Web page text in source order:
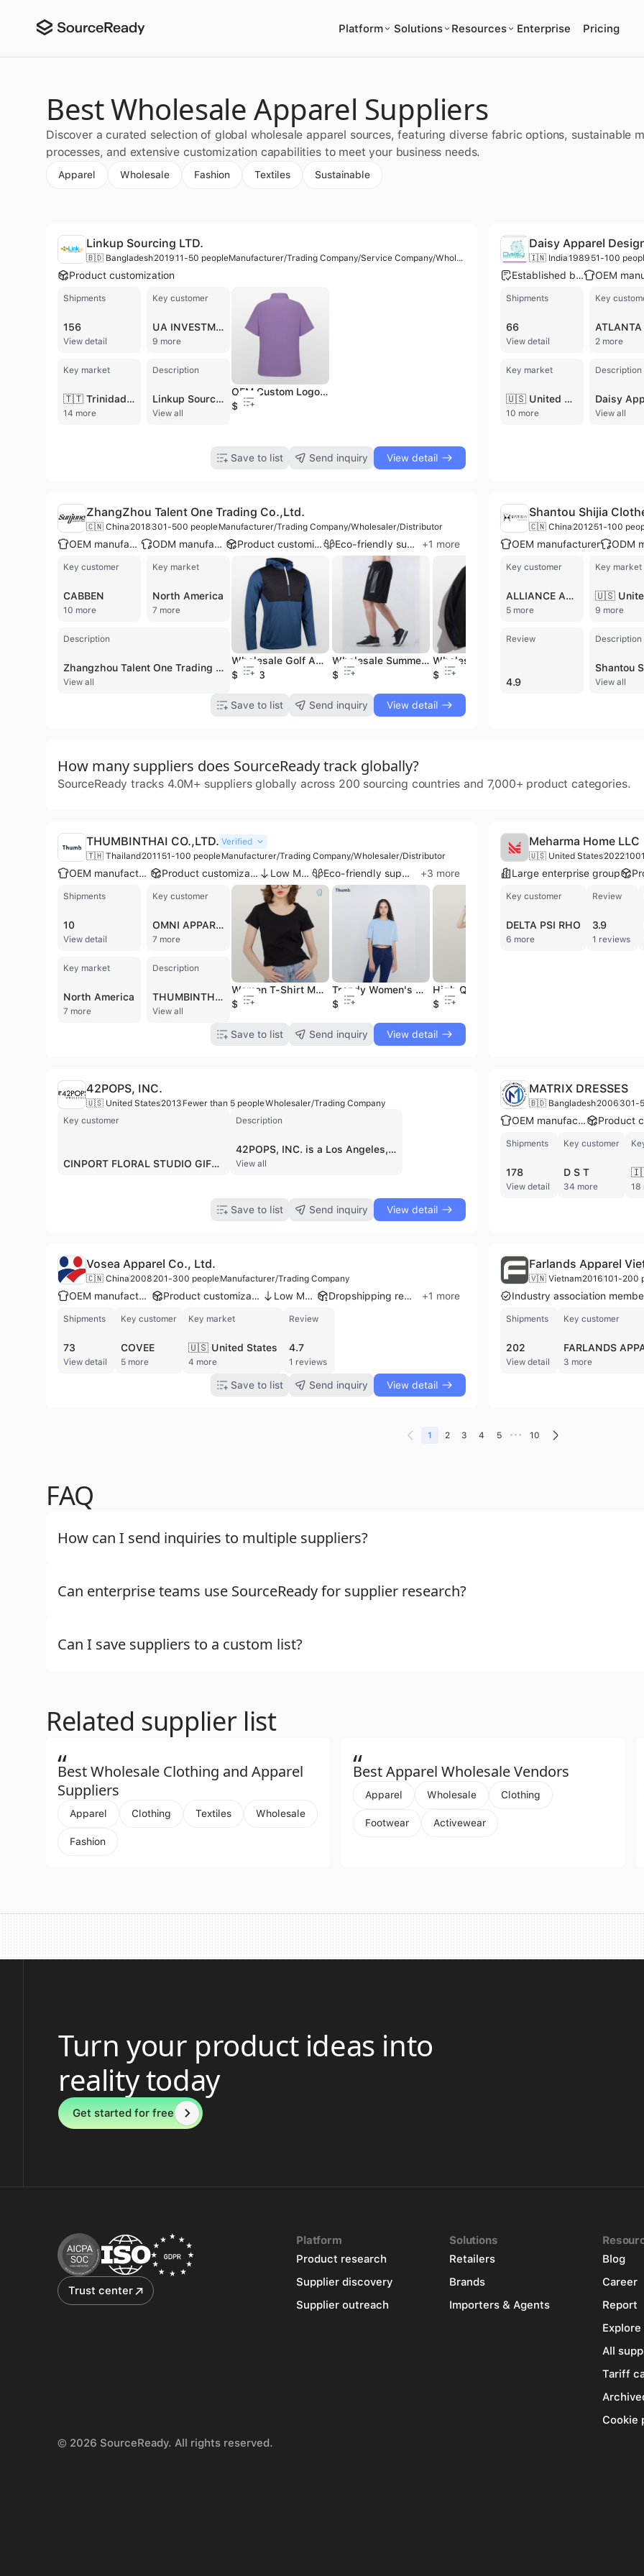
Platform Solutions Resources Enterprise Pricing
Best Wholesale Apparel Suppliers
Discover a curated selection of global wholesale apparel sources, featuring diverse fabric options, sustainable
processes, and extensive customization capabilities to meet your business needs.
Apparel Wholesale Fashion Textiles Sustainable
Linkup Sourcing LTD.
🇧🇩 Bangladesh201911-50 people Manufacturer/Trading Company/Service Company/Wholesaler/Distributor
Product customization
Shipments
156
View detail
Key customer
UA INVESTMENT
9 more
Key market
🇹🇹 Trinidad and Tobago
14 more
Description
Linkup Sourcing LTD. is a Dhaka-based manufacturer, buying house, and export company specializing in the readymade garments sector. Established with a focus on bridging the gap between international buyers and quality suppliers, the company operates as a versatile partner providing sourcing, design, and production services. Their extensive product portfolio includes knitwear, sweaters, and woven garments for men, women, and children, with specific expertise in T-shirts, denim jeans, ladies' tops, and trousers. Beyond standard apparel, the company also supplies specialized items such as Halloween costumes, festival articles, and costume wigs. Operating with a team of 11 to 50 professionals, Linkup Sourcing LTD. manages a fully compliant production unit that includes eco-friendly washing, embroidery, and packaging facilities. This infrastructure allows them to offer comprehensive OEM and ODM services, including custom design development and buyer labeling. The company is recognized for its deep understanding of global sourcing trends and trade regulations, maintaining an annual revenue between US$2.5 million and US$5 million. By leveraging an extensive network of trusted manufacturers in Bangladesh, they ensure the delivery of high-quality apparel and branded surplus clothing to international markets, including North America.
View all
OEM Custom Logo Design 100% Linen Men's Regular Fit Purple Short Sleeve Turn Collar Shirt Anti-Wrinkle Solid Color Made
$0.99
Save to list Send inquiry View detail
Daisy Apparel
🇮🇳 India1989 51-100
Established brand
Shipments
66
View detail
Key
2 more
Key market
🇺🇸 United States
10 more
Description
View all
ZhangZhou Talent One Trading Co.,Ltd.
🇨🇳 China 2018 301-500 peopleManufacturer/Trading Company/Wholesaler/Distributor
OEM manufacturer ODM manufacturer Product customization Eco-friendly supplier +1 more
Key customer
CABBEN
10 more
Key market
North America
7 more
Description
Zhangzhou Talent One Trading Co., Ltd., also known as Zhangzhou Sunjune Industry & Trading Co., Ltd., is a professional manufacturer and exporter of custom apparel based in Zhangzhou, Fujian, China. Established in 2018, the company operates a 6,000-square-meter factory equipped with 9 to 12 assembly lines for both knit and woven garments. With a workforce of over 300 skilled employees and a dedicated R&D team of 10 engineers, the company specializes in OEM and ODM solutions, achieving a monthly output of approximately 200,000 pieces and an annual revenue exceeding US$10 million. Their extensive product portfolio focuses on outdoor sportswear and casual wear, including hoodies, T-shirts, jackets, polo shirts, joggers, yoga wear, ski wear, and rashguards. They also supply specialized items such as swim shorts, gilets, and PVC backpacks. The company maintains high quality standards with ISO 9001, BSCI, and CE certifications, utilizing AQL 2.5 inspection protocols. Zhangzhou Talent One Trading Co., Ltd. is highly export-oriented, with 80% to 100% of its business serving international markets across North America, Europe, South America, and Australia. They have established partnerships with notable global brands such as FootJoy, Dickies, Jeep, and Playboy.
View all
Wholesale Golf Apparel Men's Hybrid 4-Way Stretch Quarter Zip Golf Hoody
$14.33
Wholesale Summer Quick dry men's shorts breathable sports running shorts
$3.98
$7.88
Save to list Send inquiry View detail
Shantou Shijia
🇨🇳 China 201251-100
OEM manufacturer ODM
Key customer
ALLIANCE APPAREL GROUP INC
5 more
Key market
9 more
Review
4.9
Description
View all
How many suppliers does SourceReady track globally?
SourceReady tracks 4.0M+ suppliers globally across 200 sourcing countries and 7,000+ product categories.
THUMBINTHAI CO.,LTD. Verified
🇹🇭 Thailand 2011 51-100 peopleManufacturer/Trading Company/Wholesaler/Distributor
OEM manufacturer Product customization Low MOQ Eco-friendly supplier +3 more
Shipments
10
View detail
Key customer
OMNI APPARATECH
7 more
Key market
North America
7 more
Description
THUMBINTHAI CO.,LTD. is a comprehensive clothing manufacturer and supplier based in Bangkok, Thailand, with over 10 years of industry experience. Operating a 2,800 sqm factory with a team of approximately 100 employees, the company specializes in OEM and ODM services, as well as the wholesale distribution of blank apparel. Their production capacity reaches 2,000 pieces per day, supported by a ready-to-ship inventory of over 100,000 items. The company serves a prestigious global clientele, including Google, Facebook, and SCG, with established export markets in North America, Europe, Oceania, and East Asia. Their extensive product portfolio includes t-shirts, polo shirts, hoodies, sweatshirts, oversized garments, crop tops, children's clothing, pajamas, and fabric bags. THUMBINTHAI is particularly recognized for its commitment to sustainable fashion through its "Save the Earth" collection, which utilizes organic cotton, recycled polyester, and biodegradable textiles. They offer advanced customization capabilities, including screen printing, embroidery, DTG (Direct to Garment), and sublimation, often with no minimum order requirements for printing services. As a vertically integrated manufacturer, the company manages the entire production lifecycle from fabric development and design consultation to quality control and worldwide logistics. Their technical infrastructure includes specialized machinery for vintage acid washes and high-end finishing, ensuring export-grade quality for both independent fashion brands and large-scale corporate clients.
View all
Women T-Shirt Manufacturer Custom Logo & Design Available Fast Production & Worldwide Shipping Wholesale Manufacturer OEM ODM
$3.34
Trendy Women's Crop Top Comfortable Perfect Fit Soft Stretchy Spandex Jersey Fabric Button Anti-Pilling Feature OEM ODM
$3.34
$3.34
Save to list Send inquiry View detail
Meharma Home LLC
🇺🇸 United States2022
Large enterprise group
Key customer
DELTA PSI RHO
6 more
Review
3.9
1 reviews
42POPS, INC.
🇺🇸 United States2013 Fewer than 5 peopleWholesaler/Trading Company
Key customer
CINPORT FLORAL STUDIO GIFT DESIGNS BY CINPORT
Description
42POPS, INC. is a Los Angeles, US-based wholesaler and trading company, established around 2013, specializing in women's apparel. With fewer than 5 employees, the company focuses on providing affordable fashion items for young missy customers, emphasizing classic cuts, comfort, and all-day wearability. Their product range includes a diverse selection of women's tops, dresses, jumpsuits, skirts, bottoms, activewear, loungewear sets, and sleepwear, often made from materials like cotton, rayon, and stretch-blends. 42POPS, INC. operates as a wholesale apparel supplier and has achieved "Top Shop" status on platforms like Faire, indicating high standards in customer service and product presentation. They offer products in both missy and plus sizes, with many items available in a wide range of colors.
View all
Save to list Send inquiry View detail
MATRIX DRESSES
🇧🇩 Bangladesh2006 301-
OEM manufacturer
Shipments
178
View detail
Key customer
D S T
34 more 18
Vosea Apparel Co., Ltd.
🇨🇳 China 2008 201-300 peopleManufacturer/Trading Company
OEM manufacturer Product customization Low MOQ Dropshipping ready +1 more
Shipments
73
View detail
Key customer
COVEE
5 more
Key market
🇺🇸 United States
4 more
Review
4.7
1 reviews
Save to list Send inquiry View detail
Farlands Apparel
🇻🇳 Vietnam2016101-200
Industry association
Shipments
202
View detail
Key customer
FARLANDS
3 more
1 2 3 4 5 ••• 10
FAQ
How can I send inquiries to multiple suppliers?
Can enterprise teams use SourceReady for supplier research?
Can I save suppliers to a custom list?
Related supplier list
“
Best Wholesale Clothing and Apparel
Suppliers
Apparel Clothing Textiles Wholesale
Fashion
“
Best Apparel Wholesale Vendors
Apparel Wholesale Clothing
Footwear Activewear
Turn your product ideas into
reality today
Get started for free
Trust center
Platform
Product research
Supplier discovery
Supplier outreach
Solutions
Retailers
Brands
Importers & Agents
Blog
Career
Report
All
Tariff
Cookie
© 2026 SourceReady. All rights reserved.